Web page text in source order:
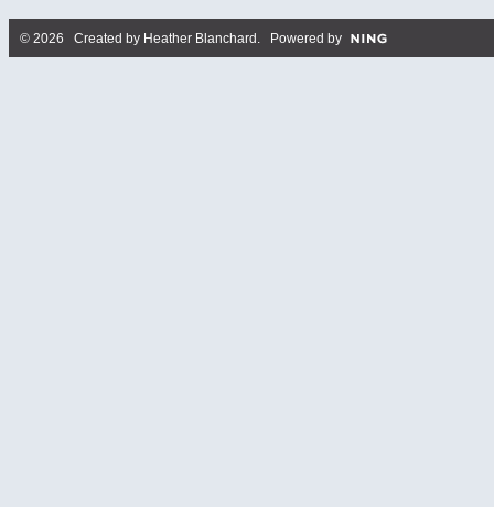
© 2026 Created by Heather Blanchard. Powered by